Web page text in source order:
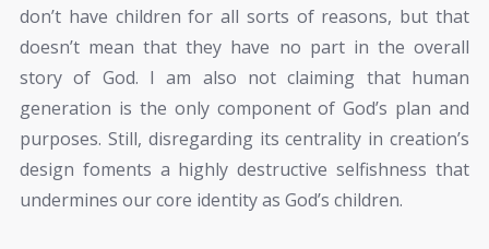
don’t have children for all sorts of reasons, but that
doesn’t mean that they have no part in the overall
story of God. I am also not claiming that human
generation is the only component of God’s plan and
purposes. Still, disregarding its centrality in creation’s
design foments a highly destructive selfishness that
undermines our core identity as God’s children.